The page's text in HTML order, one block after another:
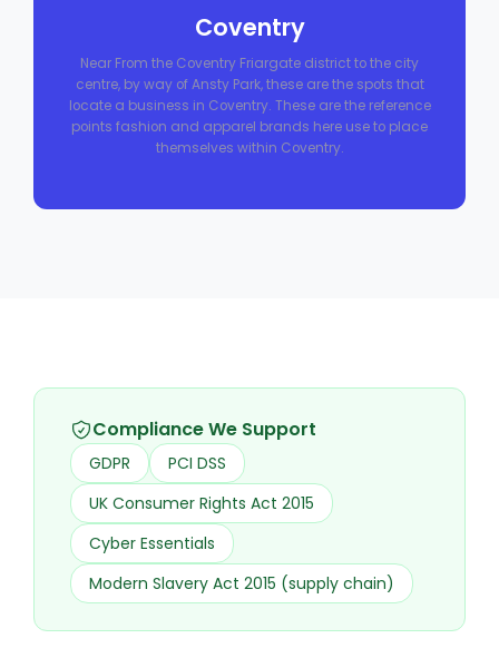
Coventry
Near From the Coventry Friargate district to the city
centre, by way of Ansty Park, these are the spots that
locate a business in Coventry. These are the reference
points fashion and apparel brands here use to place
themselves within Coventry.
Compliance We Support
GDPR
PCI DSS
UK Consumer Rights Act 2015
Cyber Essentials
Modern Slavery Act 2015 (supply chain)